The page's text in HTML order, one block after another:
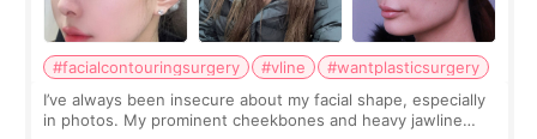
#facialcontouringsurgery #vline
#wantplasticsurgery
I’ve always been insecure about my facial shape, especially
in photos. My prominent cheekbones and heavy jawline